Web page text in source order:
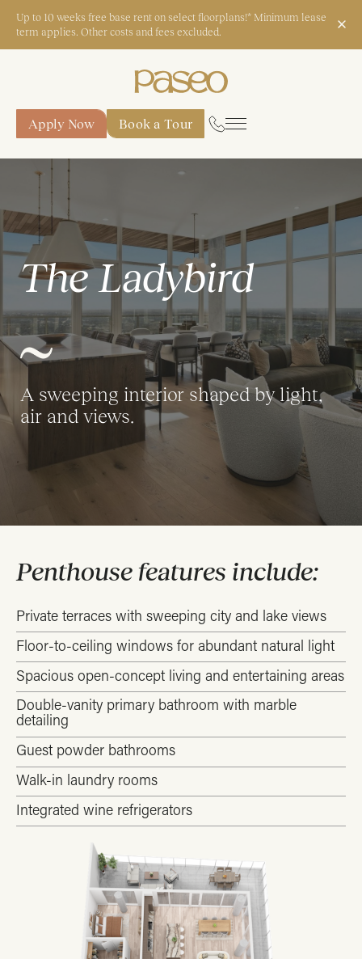
Up to 10 weeks free base rent on select floorplans!* Minimum lease
term applies. Other costs and fees excluded.
Start Typing to Search
Apply Now Book a Tour
The Ladybird
A sweeping interior shaped by light,
air and views.
Penthouse features include:
Private terraces with sweeping city and lake views
Floor-to-ceiling windows for abundant natural light
Spacious open-concept living and entertaining areas
Double-vanity primary bathroom with marble
detailing
Guest powder bathrooms
Walk-in laundry rooms
Integrated wine refrigerators